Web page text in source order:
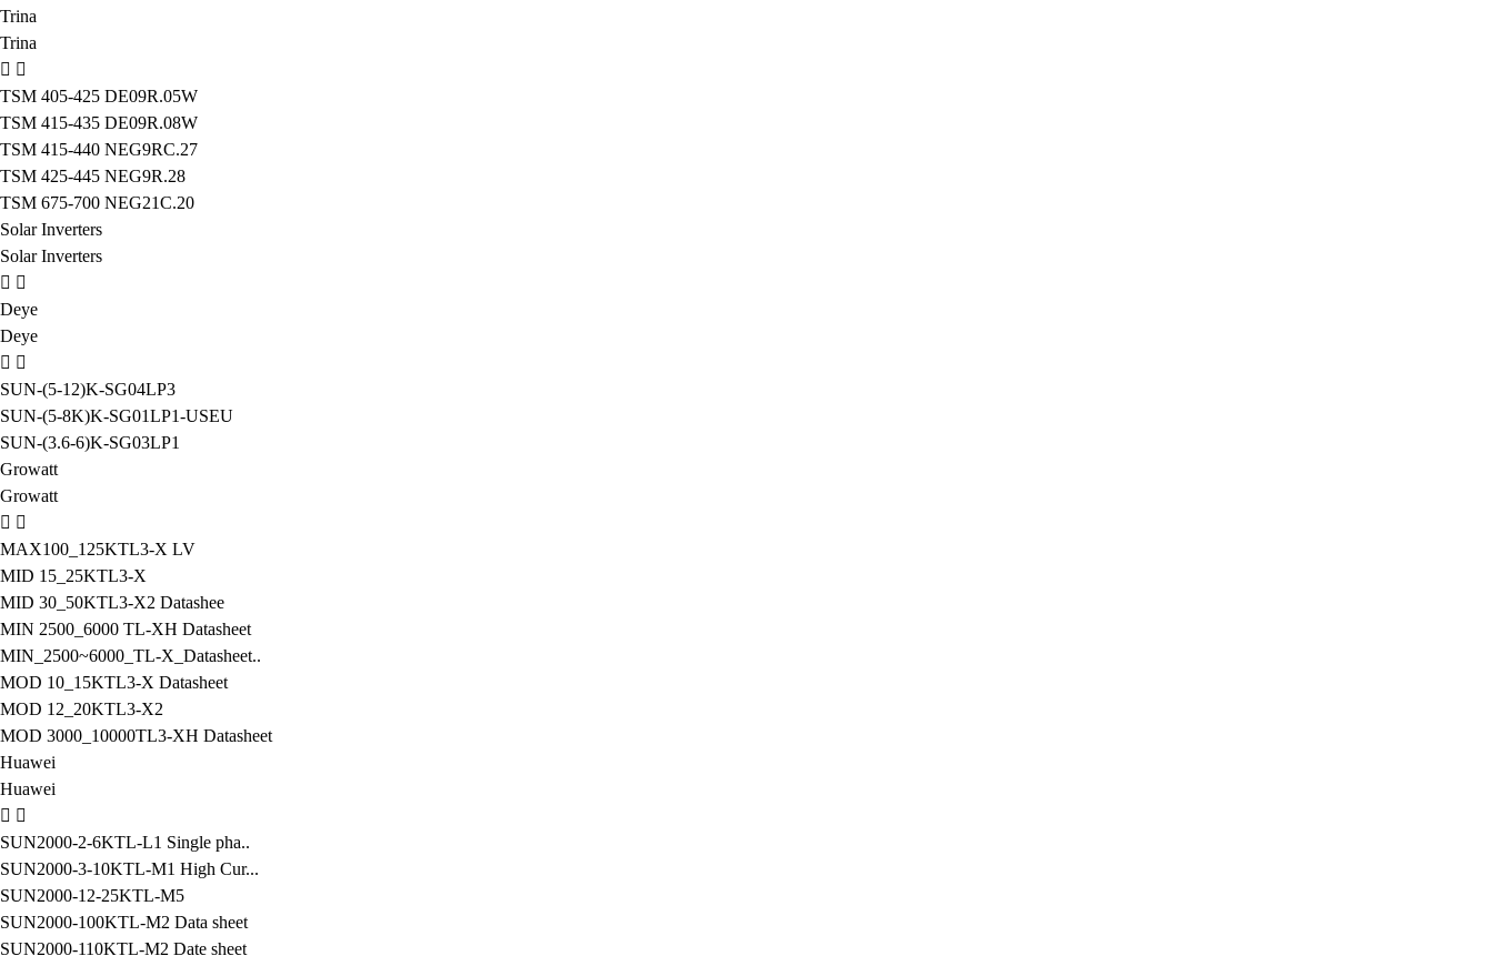
Trina
Trina
TSM 405-425 DE09R.05W
TSM 415-435 DE09R.08W
TSM 415-440 NEG9RC.27
TSM 425-445 NEG9R.28
TSM 675-700 NEG21C.20
Solar Inverters
Solar Inverters
Deye
Deye
SUN-(5-12)K-SG04LP3
SUN-(5-8K)K-SG01LP1-USEU
SUN-(3.6-6)K-SG03LP1
Growatt
Growatt
MAX100_125KTL3-X LV
MID 15_25KTL3-X
MID 30_50KTL3-X2 Datashee
MIN 2500_6000 TL-XH Datasheet
MIN_2500~6000_TL-X_Datasheet..
MOD 10_15KTL3-X Datasheet
MOD 12_20KTL3-X2
MOD 3000_10000TL3-XH Datasheet
Huawei
Huawei
SUN2000-2-6KTL-L1 Single pha..
SUN2000-3-10KTL-M1 High Cur...
SUN2000-12-25KTL-M5
SUN2000-100KTL-M2 Data sheet
SUN2000-110KTL-M2 Date sheet